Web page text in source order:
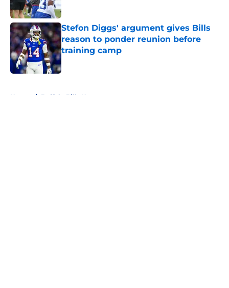
Stefon Diggs' argument gives Bills
reason to ponder reunion before
training camp
Published by on Invalid Date
Home / Buffalo Bills News